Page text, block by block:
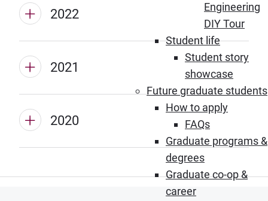
Engineering
DIY Tour
Student life
Student story
showcase
Future graduate students
How to apply
FAQs
Graduate programs &
degrees
Graduate co-op &
career
2022
2021
2020